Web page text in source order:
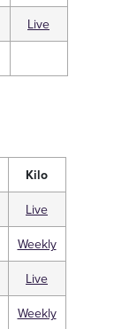
Live
Kilo
Live
Weekly
Live
Weekly